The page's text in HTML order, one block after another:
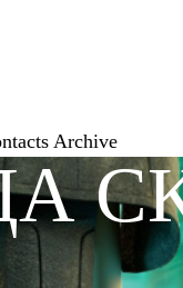
Archive